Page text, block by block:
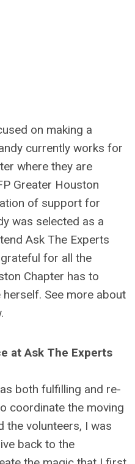
on making a
currently works for
where they are
Greater Houston
of support for
was selected as a
Ask The Experts
for all the
Chapter has to
See more about
at Ask The Experts
both fulfilling and re-
coordinate the moving
the volunteers, I was
back to the